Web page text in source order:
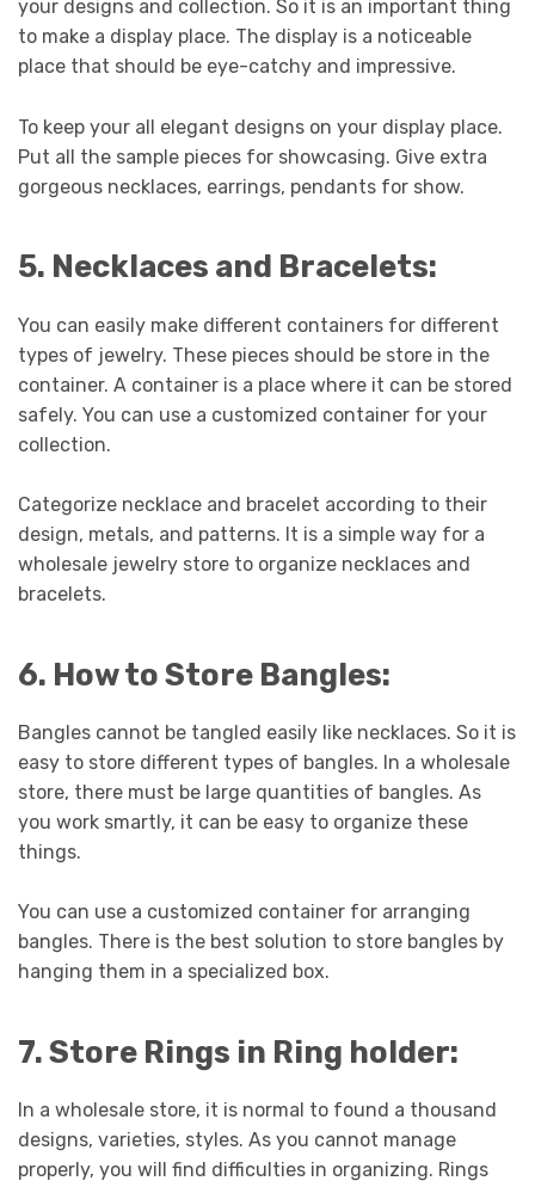
your designs and collection. So it is an important thing
to make a display place. The display is a noticeable
place that should be eye-catchy and impressive.
To keep your all elegant designs on your display place.
Put all the sample pieces for showcasing. Give extra
gorgeous necklaces, earrings, pendants for show.
5. Necklaces and Bracelets:
You can easily make different containers for different
types of jewelry. These pieces should be store in the
container. A container is a place where it can be stored
safely. You can use a customized container for your
collection.
Categorize necklace and bracelet according to their
design, metals, and patterns. It is a simple way for a
wholesale jewelry store to organize necklaces and
bracelets.
6. How to Store Bangles:
Bangles cannot be tangled easily like necklaces. So it is
easy to store different types of bangles. In a wholesale
store, there must be large quantities of bangles. As
you work smartly, it can be easy to organize these
things.
You can use a customized container for arranging
bangles. There is the best solution to store bangles by
hanging them in a specialized box.
7. Store Rings in Ring holder:
In a wholesale store, it is normal to found a thousand
designs, varieties, styles. As you cannot manage
properly, you will find difficulties in organizing. Rings